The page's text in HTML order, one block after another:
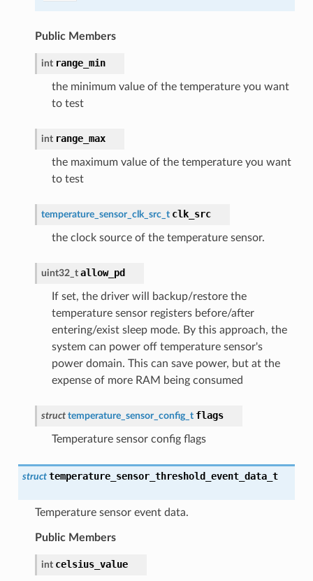
Public Members
int range_min
the minimum value of the temperature you want
to test
int range_max
the maximum value of the temperature you want
to test
temperature_sensor_clk_src_t clk_src
the clock source of the temperature sensor.
uint32_t allow_pd
If set, the driver will backup/restore the
temperature sensor registers before/after
entering/exist sleep mode. By this approach, the
system can power off temperature sensor's
power domain. This can save power, but at the
expense of more RAM being consumed
struct temperature_sensor_config_t flags
Temperature sensor config flags
struct temperature_sensor_threshold_event_data_t
Temperature sensor event data.
Public Members
int celsius_value